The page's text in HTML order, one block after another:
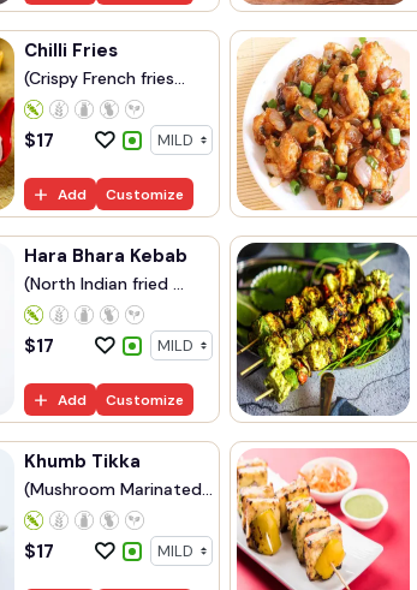
Chilli Fries
(Crispy French fries...
$17
Add Customize
Hara Bhara Kebab
(North Indian fried ...
$17
Add Customize
Khumb Tikka
(Mushroom Marinated
...
$17